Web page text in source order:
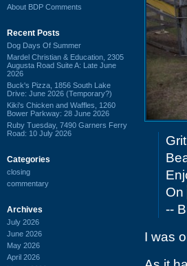
About BDP Comments
Recent Posts
Dog Days Of Summer
Mardel Christian & Education, 2305
Augusta Road Suite A: Late June
2026
Buck's Pizza, 1856 South Lake
Drive: June 2026 (Temporary?)
Kiki's Chicken and Waffles, 1260
Bower Parkway: 28 June 2026
Ruby Tuesday, 7490 Garners Ferry
Road: 10 July 2026
Categories
closing
commentary
Archives
July 2026
June 2026
May 2026
April 2026
On
--
I was